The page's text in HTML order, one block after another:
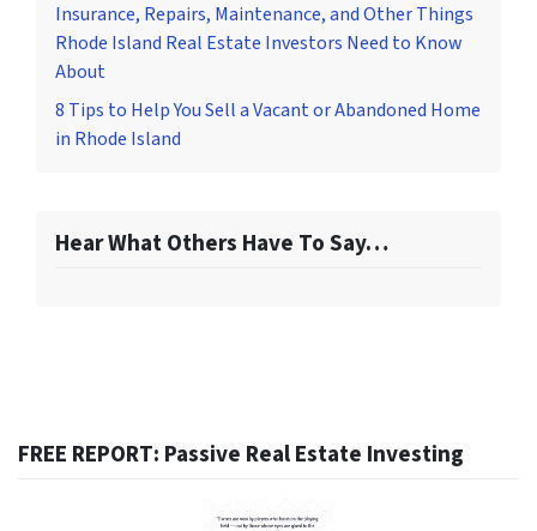
Insurance, Repairs, Maintenance, and Other Things
Rhode Island Real Estate Investors Need to Know
About
8 Tips to Help You Sell a Vacant or Abandoned Home
in Rhode Island
Hear What Others Have To Say…
FREE REPORT: Passive Real Estate Investing